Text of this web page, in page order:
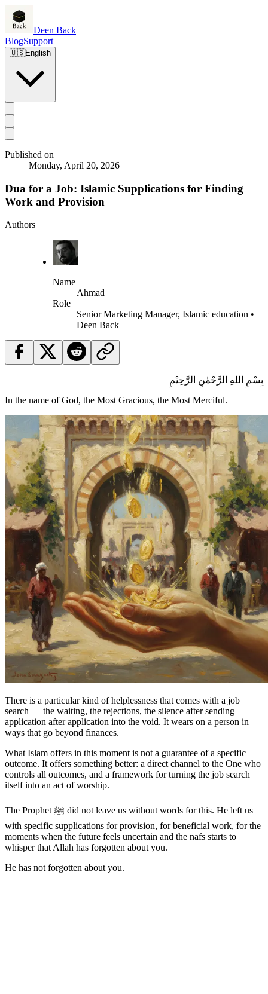
Deen Back
BlogSupport
🇺🇸English
Published on
Monday, April 20, 2026
Dua for a Job: Islamic Supplications for Finding
Work and Provision
Authors
Name
Ahmad
Role
Senior Marketing Manager, Islamic education •
Deen Back
بِسْمِ اللهِ الرَّحْمٰنِ الرَّحِيْمِ
In the name of God, the Most Gracious, the Most Merciful.
There is a particular kind of helplessness that comes with a job
search — the waiting, the rejections, the silence after sending
application after application into the void. It wears on a person in
ways that go beyond finances.
What Islam offers in this moment is not a guarantee of a specific
outcome. It offers something better: a direct channel to the One who
controls all outcomes, and a framework for turning the job search
itself into an act of worship.
The Prophet ﷺ did not leave us without words for this. He left us
with specific supplications for provision, for beneficial work, for the
moments when the future feels uncertain and the nafs starts to
whisper that Allah has forgotten about you.
He has not forgotten about you.